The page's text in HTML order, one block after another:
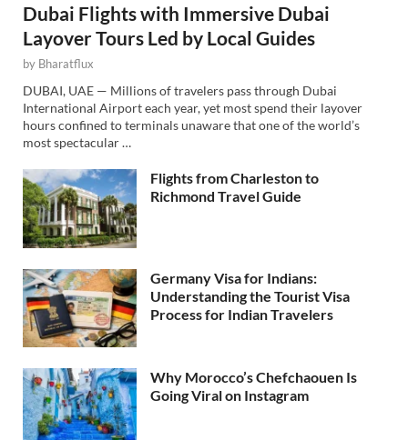
Dubai Flights with Immersive Dubai
Layover Tours Led by Local Guides
by Bharatflux
DUBAI, UAE — Millions of travelers pass through Dubai
International Airport each year, yet most spend their layover
hours confined to terminals unaware that one of the world’s
most spectacular …
Flights from Charleston to
Richmond Travel Guide
Germany Visa for Indians:
Understanding the Tourist Visa
Process for Indian Travelers
Why Morocco’s Chefchaouen Is
Going Viral on Instagram